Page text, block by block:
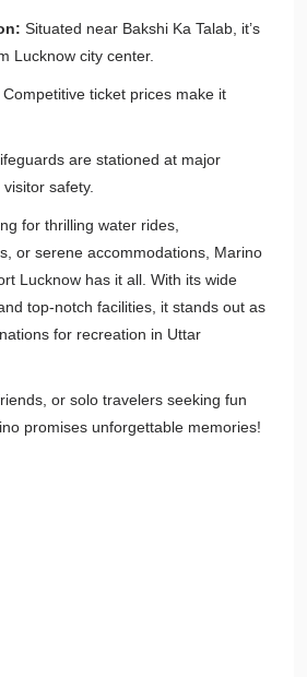
Situated near Bakshi Ka Talab, it’s
Lucknow city center.
Competitive ticket prices make it
are stationed at major
safety.
for thrilling water rides,
or serene accommodations, Marino
Lucknow has it all. With its wide
top-notch facilities, it stands out as
for recreation in Uttar
or solo travelers seeking fun
promises unforgettable memories!